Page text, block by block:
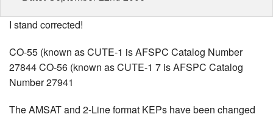
I stand corrected!
CO-55 (known as CUTE-1 is AFSPC Catalog Number
27844 CO-56 (known as CUTE-1 7 is AFSPC Catalog
Number 27941
The AMSAT and 2-Line format KEPs have been changed